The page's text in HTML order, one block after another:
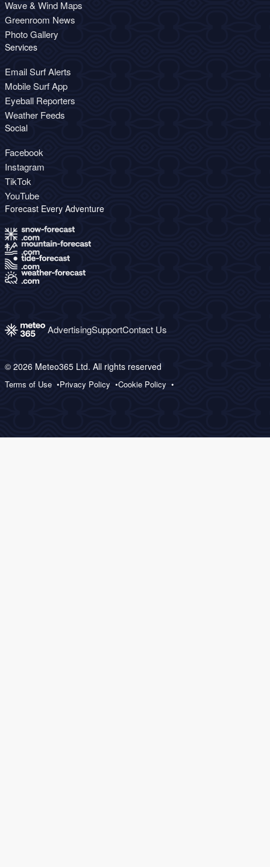
Wave & Wind Maps
Greenroom News
Photo Gallery
Services
Email Surf Alerts
Mobile Surf App
Eyeball Reporters
Weather Feeds
Social
Facebook
Instagram
TikTok
YouTube
Forecast Every Adventure
AdvertisingSupportContact Us
© 2026 Meteo365 Ltd. All rights reserved
Terms of Use Privacy Policy Cookie Policy